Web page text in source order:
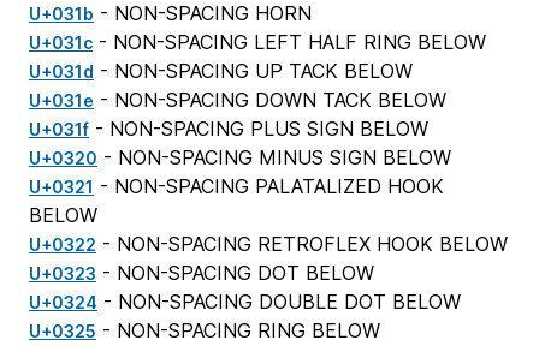
U+031b - NON-SPACING HORN
U+031c - NON-SPACING LEFT HALF RING BELOW
U+031d - NON-SPACING UP TACK BELOW
U+031e - NON-SPACING DOWN TACK BELOW
U+031f - NON-SPACING PLUS SIGN BELOW
U+0320 - NON-SPACING MINUS SIGN BELOW
U+0321 - NON-SPACING PALATALIZED HOOK
BELOW
U+0322 - NON-SPACING RETROFLEX HOOK BELOW
U+0323 - NON-SPACING DOT BELOW
U+0324 - NON-SPACING DOUBLE DOT BELOW
U+0325 - NON-SPACING RING BELOW